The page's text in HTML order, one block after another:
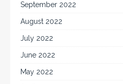
September 2022
August 2022
July 2022
June 2022
May 2022